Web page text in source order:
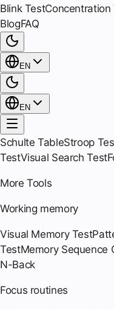
Blink TestConcentration
BlogFAQ
EN
EN
Schulte TableStroop
TestVisual Search Test
More Tools
Working memory
Visual Memory Test
TestMemory Sequence
N-Back
Focus routines